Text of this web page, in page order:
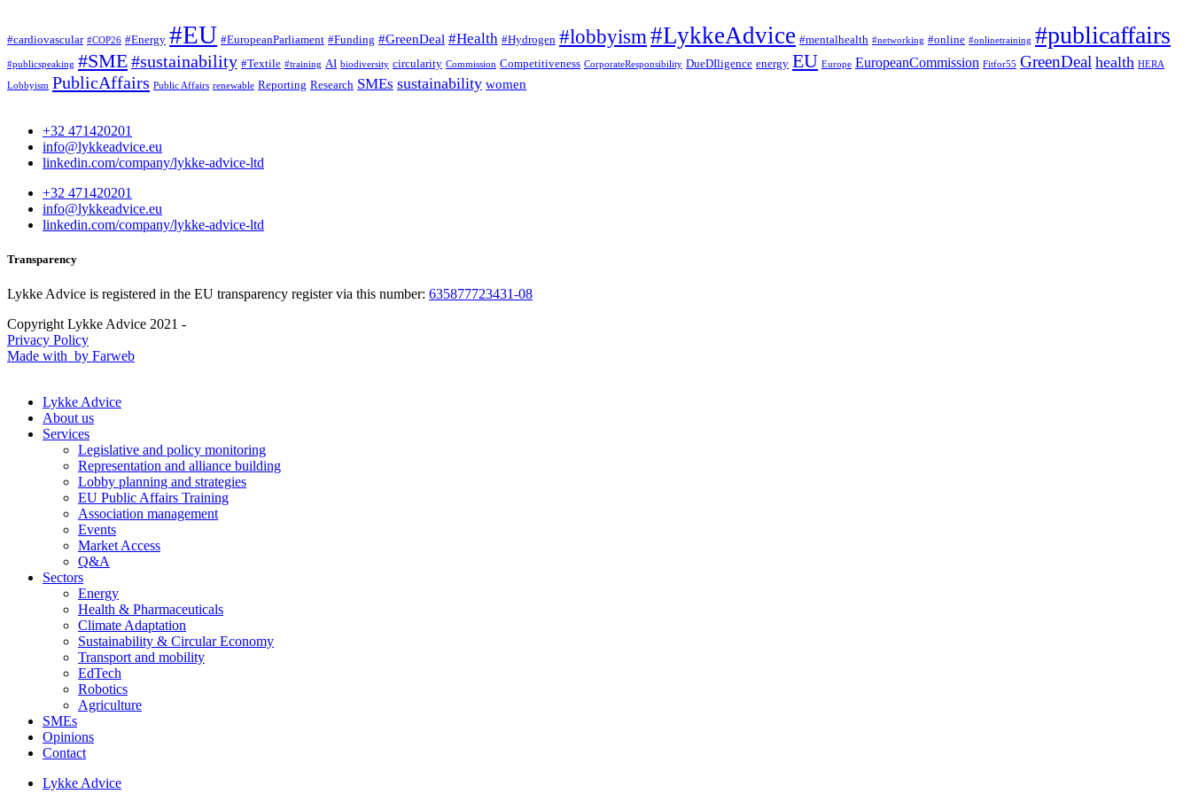
#cardiovascular #COP26 #Energy #EU #EuropeanParliament #Funding #GreenDeal #Health #Hydrogen #lobbyism#LykkeAdvice #mentalhealth #networking #online #onlinetraining #publicaffairs
#publicspeaking #SME#sustainability #Textile #training AI biodiversity circularity Commission Competitiveness CorporateResponsibility DueDIligence energy EU Europe EuropeanCommission Fitfor55 GreenDeal health HERA
Lobbyism PublicAffairs Public Affairs renewable Reporting Research SMEs sustainability women
+32 471420201
info@lykkeadvice.eu
linkedin.com/company/lykke-advice-ltd
+32 471420201
info@lykkeadvice.eu
linkedin.com/company/lykke-advice-ltd
Transparency
Lykke Advice is registered in the EU transparency register via this number: 635877723431-08
Copyright Lykke Advice 2021 -
Privacy Policy
Made with by Farweb
Lykke Advice
About us
Services
Legislative and policy monitoring
Representation and alliance building
Lobby planning and strategies
EU Public Affairs Training
Association management
Events
Market Access
Q&A
Sectors
Energy
Health & Pharmaceuticals
Climate Adaptation
Sustainability & Circular Economy
Transport and mobility
EdTech
Robotics
Agriculture
SMEs
Opinions
Contact
Lykke Advice